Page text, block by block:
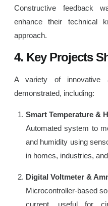
Constructive feedback
enhance their technical
approach.
4. Key Projects
A variety of innovative
demonstrated, including:
Smart Temperature &
Automated system to
and humidity using
in homes, industries,
Digital Voltmeter &
Microcontroller-based
current, useful for